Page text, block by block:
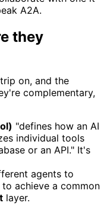
A2A.
they
on, and the
complementary,
"defines how an AI
individual tools
or an API." It's
agents to
achieve a common
layer.